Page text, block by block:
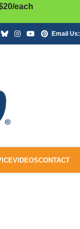
each
Email Us:
VIDEOSCONTACT